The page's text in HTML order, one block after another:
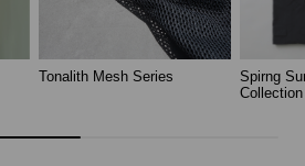
Tonalith Mesh Series
Spirng
Collection